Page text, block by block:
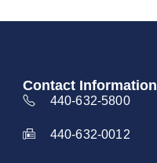
Contact Information
440-632-5800
440-632-0012